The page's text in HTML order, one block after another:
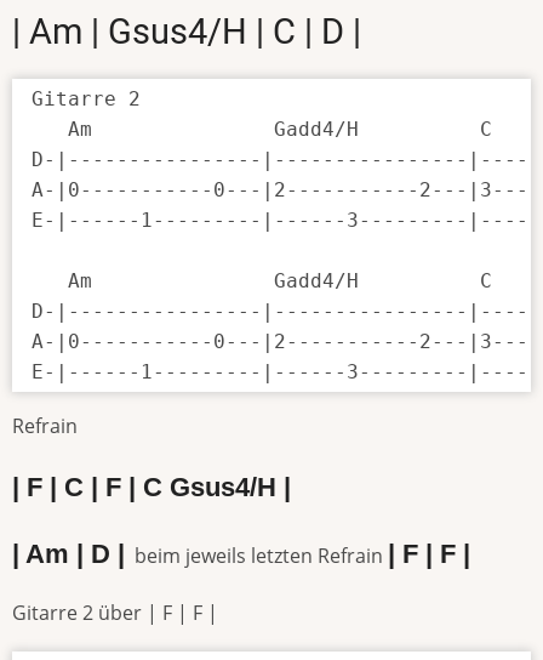
| Am | Gsus4/H | C | D |
Gitarre 2
Am               Gadd4/H          C
D-|----------------|----------------
A-|0-----------0---|2-----------2---
E-|------1---------|------3---------
Am               Gadd4/H          C
D-|----------------|----------------
A-|0-----------0---|2-----------2---
E-|------1---------|------3---------
Refrain
| F | C | F | C Gsus4/H |
| Am | D | beim jeweils letzten Refrain | F | F |
Gitarre 2 über | F | F |